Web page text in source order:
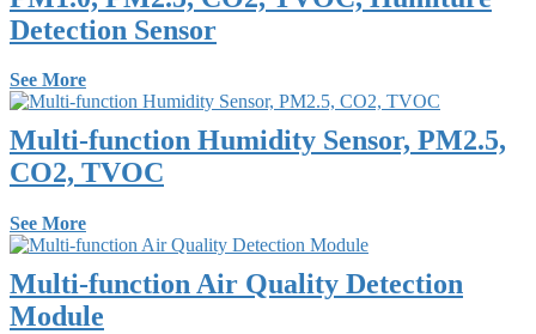
Detection Sensor
See More
Multi-function Humidity Sensor, PM2.5,
CO2, TVOC
See More
Multi-function Air Quality Detection
Module